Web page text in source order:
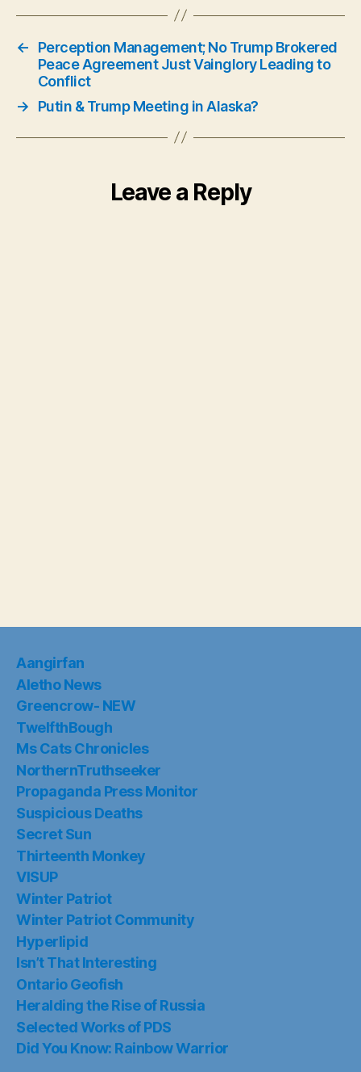
←
Perception Management; No Trump Brokered
Peace Agreement Just Vainglory Leading to
Conflict
→
Putin & Trump Meeting in Alaska?
Leave a Reply
Aangirfan
Aletho News
Greencrow- NEW
TwelfthBough
Ms Cats Chronicles
NorthernTruthseeker
Propaganda Press Monitor
Suspicious Deaths
Secret Sun
Thirteenth Monkey
VISUP
Winter Patriot
Winter Patriot Community
Hyperlipid
Isn’t That Interesting
Ontario Geofish
Heralding the Rise of Russia
Selected Works of PDS
Did You Know: Rainbow Warrior